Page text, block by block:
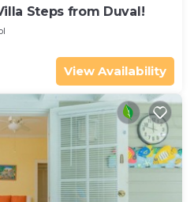
Steps from Duval!
View Availability